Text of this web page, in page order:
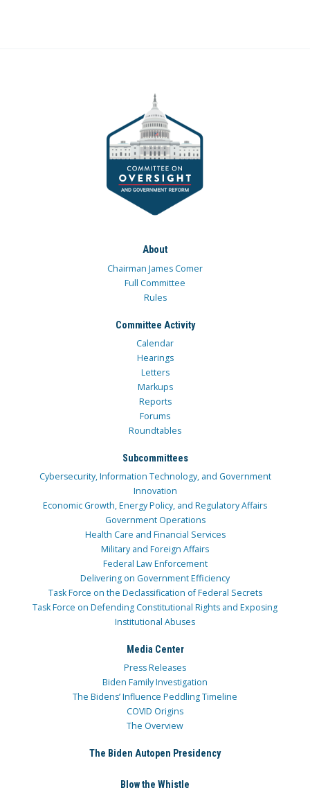
About
Chairman James Comer
Full Committee
Rules
Committee Activity
Calendar
Hearings
Letters
Markups
Reports
Forums
Roundtables
Subcommittees
Cybersecurity, Information Technology, and Government
Innovation
Economic Growth, Energy Policy, and Regulatory Affairs
Government Operations
Health Care and Financial Services
Military and Foreign Affairs
Federal Law Enforcement
Delivering on Government Efficiency
Task Force on the Declassification of Federal Secrets
Task Force on Defending Constitutional Rights and Exposing
Institutional Abuses
Media Center
Press Releases
Biden Family Investigation
The Bidens’ Influence Peddling Timeline
COVID Origins
The Overview
The Biden Autopen Presidency
Blow the Whistle